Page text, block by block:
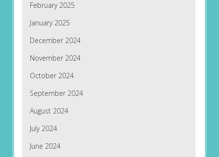
February 2025
January 2025
December 2024
November 2024
October 2024
September 2024
August 2024
July 2024
June 2024